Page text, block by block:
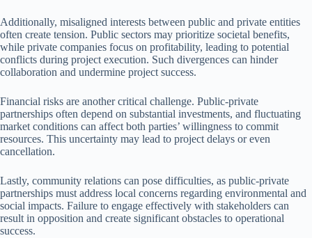
Additionally, misaligned interests between public and private entities
often create tension. Public sectors may prioritize societal benefits,
while private companies focus on profitability, leading to potential
conflicts during project execution. Such divergences can hinder
collaboration and undermine project success.
Financial risks are another critical challenge. Public-private
partnerships often depend on substantial investments, and fluctuating
market conditions can affect both parties’ willingness to commit
resources. This uncertainty may lead to project delays or even
cancellation.
Lastly, community relations can pose difficulties, as public-private
partnerships must address local concerns regarding environmental and
social impacts. Failure to engage effectively with stakeholders can
result in opposition and create significant obstacles to operational
success.